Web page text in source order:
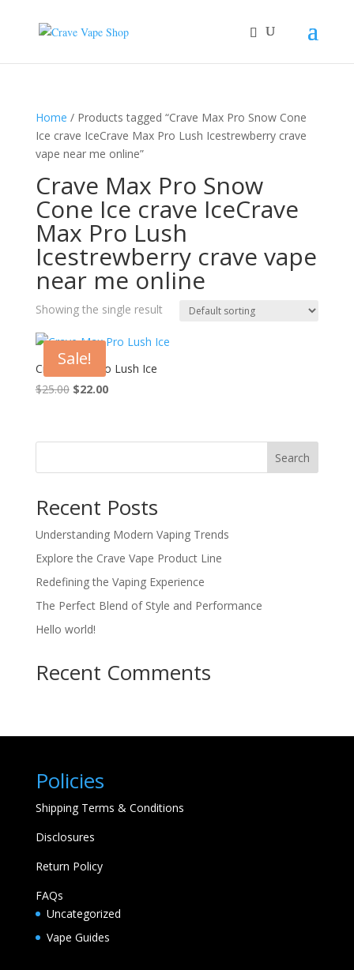
Home / Products tagged “Crave Max Pro Snow Cone
Ice crave IceCrave Max Pro Lush Icestrewberry crave
vape near me online”
Crave Max Pro Snow
Cone Ice crave IceCrave
Max Pro Lush
Icestrewberry crave vape
near me online
Showing the single result
Sale!
Crave Max Pro Lush Ice
$25.00 Original
$25.00.
$22.00Current
$22.00.
Search
Recent Posts
Understanding Modern Vaping Trends
Explore the Crave Vape Product Line
Redefining the Vaping Experience
The Perfect Blend of Style and Performance
Hello world!
Recent Comments
Policies
Shipping Terms & Conditions
Disclosures
Return Policy
FAQs
Uncategorized
Vape Guides